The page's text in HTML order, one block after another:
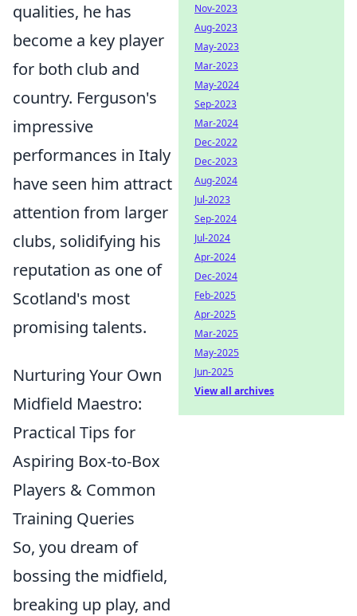
qualities, he has
become a key player
for both club and
country. Ferguson's
impressive
performances in Italy
have seen him attract
attention from larger
clubs, solidifying his
reputation as one of
Scotland's most
promising talents.
Nurturing Your Own
Midfield Maestro:
Practical Tips for
Aspiring Box-to-Box
Players & Common
Training Queries
So, you dream of
bossing the midfield,
breaking up play, and
Nov-2023
Aug-2023
May-2023
Mar-2023
May-2024
Sep-2023
Mar-2024
Dec-2022
Dec-2023
Aug-2024
Jul-2023
Sep-2024
Jul-2024
Apr-2024
Dec-2024
Feb-2025
Apr-2025
Mar-2025
May-2025
Jun-2025
View all archives